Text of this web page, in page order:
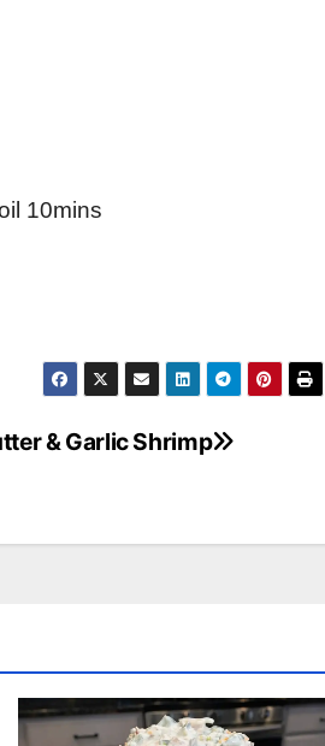
10mins
& Garlic Shrimp